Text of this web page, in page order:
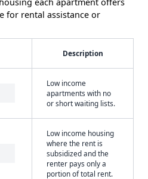
for rental assistance or
Description
Low income
apartments with no
or short waiting lists.
Low income housing
where the rent is
subsidized and the
renter pays only a
portion of total rent.